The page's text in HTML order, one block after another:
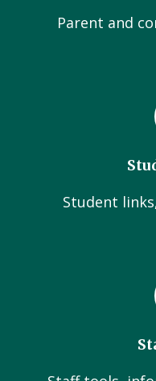
Parent and
Student